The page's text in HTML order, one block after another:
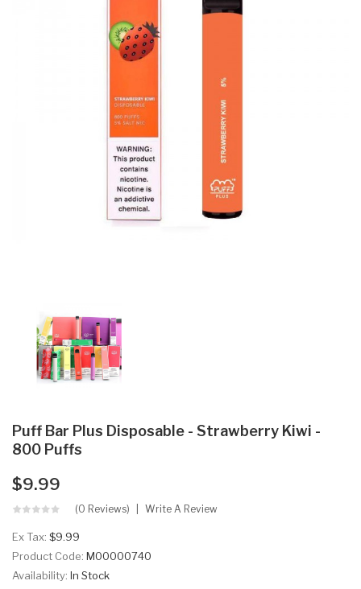
Puff Bar Plus Disposable - Strawberry Kiwi -
800 Puffs
$9.99
(0 Reviews) Write A Review
Ex Tax: $9.99
Product Code: M00000740
Availability: In Stock